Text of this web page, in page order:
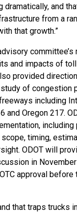
dramatically, and
from a
that growth.”
committee’s
and impacts of
provided
of congestion
including
and Oregon 217.
timing,
ODOT will
in
approval before
that traps trucks